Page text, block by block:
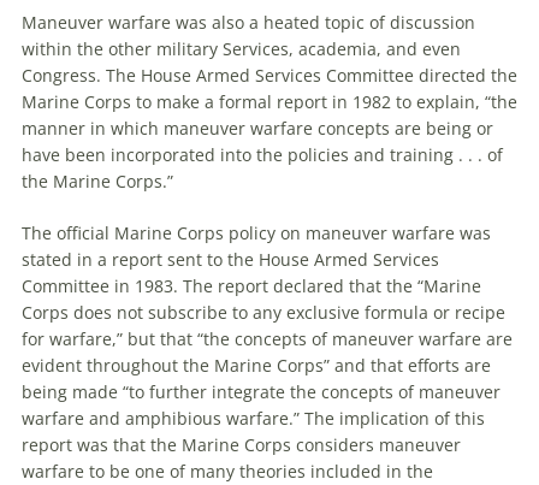
Maneuver warfare was also a heated topic of discussion
within the other military Services, academia, and even
Congress. The House Armed Services Committee directed the
Marine Corps to make a formal report in 1982 to explain, “the
manner in which maneuver warfare concepts are being or
have been incorporated into the policies and training . . . of
the Marine Corps.”
The official Marine Corps policy on maneuver warfare was
stated in a report sent to the House Armed Services
Committee in 1983. The report declared that the “Marine
Corps does not subscribe to any exclusive formula or recipe
for warfare,” but that “the concepts of maneuver warfare are
evident throughout the Marine Corps” and that efforts are
being made “to further integrate the concepts of maneuver
warfare and amphibious warfare.” The implication of this
report was that the Marine Corps considers maneuver
warfare to be one of many theories included in the